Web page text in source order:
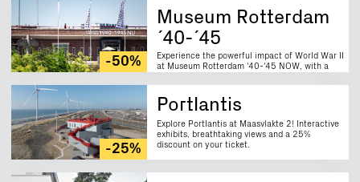
-50%
Museum Rotterdam
´40-´45
Experience the powerful impact of World War II
at Museum Rotterdam '40-'45 NOW, with a
-25%
Portlantis
Explore Portlantis at Maasvlakte 2! Interactive
exhibits, breathtaking views and a 25%
discount on your ticket.